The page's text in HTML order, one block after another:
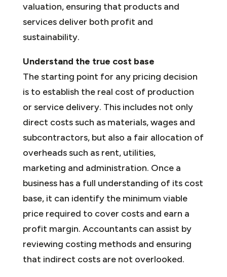
valuation, ensuring that products and
services deliver both profit and
sustainability.
Understand the true cost base
The starting point for any pricing decision
is to establish the real cost of production
or service delivery. This includes not only
direct costs such as materials, wages and
subcontractors, but also a fair allocation of
overheads such as rent, utilities,
marketing and administration. Once a
business has a full understanding of its cost
base, it can identify the minimum viable
price required to cover costs and earn a
profit margin. Accountants can assist by
reviewing costing methods and ensuring
that indirect costs are not overlooked.